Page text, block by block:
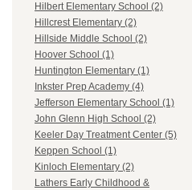
Hilbert Elementary School (2)
Hillcrest Elementary (2)
Hillside Middle School (2)
Hoover School (1)
Huntington Elementary (1)
Inkster Prep Academy (4)
Jefferson Elementary School (1)
John Glenn High School (2)
Keeler Day Treatment Center (5)
Keppen School (1)
Kinloch Elementary (2)
Lathers Early Childhood &